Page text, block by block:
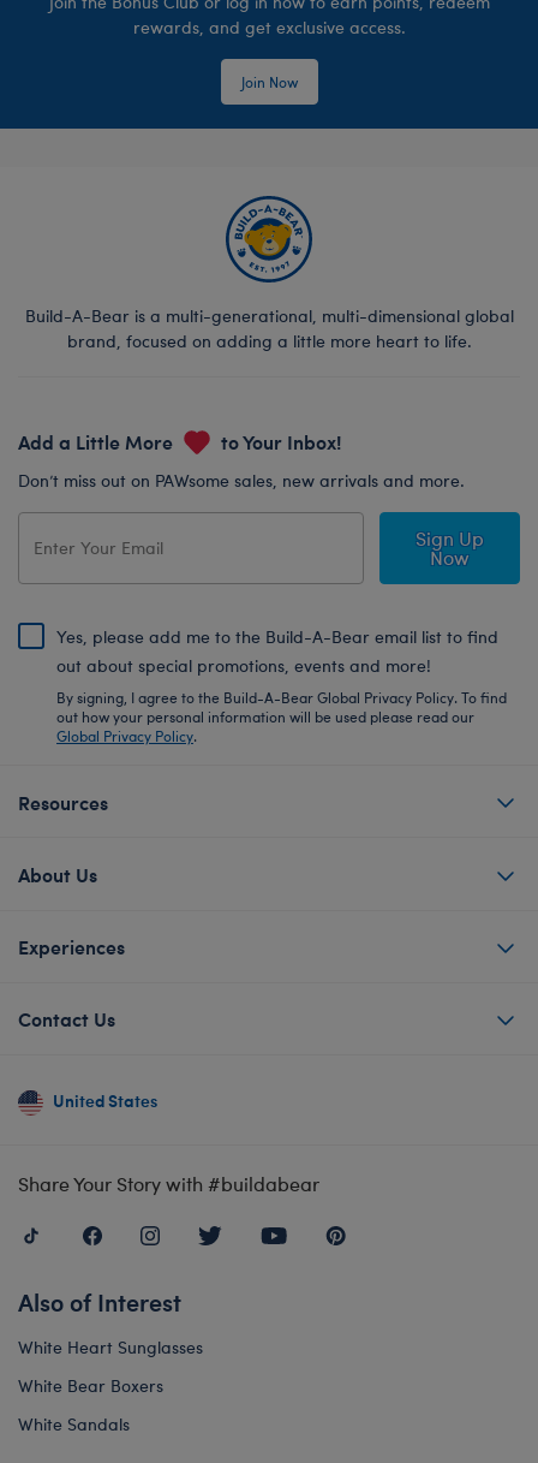
rewards, and get exclusive access.
Join Now
Build-A-Bear is a multi-generational, multi-dimensional global
brand, focused on adding a little more heart to life.
Add a Little More to Your Inbox!
Don’t miss out on PAWsome sales, new arrivals and more.
Sign Up
Now
Yes, please add me to the Build-A-Bear email list to find
out about special promotions, events and more!
By signing, I agree to the Build-A-Bear Global Privacy Policy. To find
out how your personal information will be used please read our
Global Privacy Policy.
Resources
About Us
Experiences
Contact Us
United States
Share Your Story with #buildabear
Also of Interest
White Heart Sunglasses
White Bear Boxers
White Sandals